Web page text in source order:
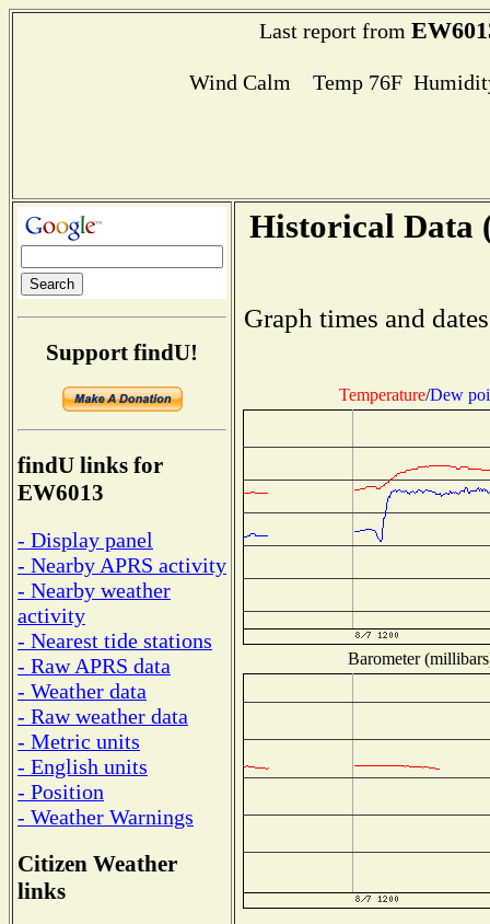
Last report from
Wind Calm Temp 76F
Support findU!
findU links for
EW6013
- Display panel
- Nearby APRS activity
- Nearby weather
activity
- Nearest tide stations
- Raw APRS data
- Weather data
- Raw weather data
- Metric units
- English units
- Position
- Weather Warnings
Citizen Weather
links
Historical Data
Graph times and
Temperature/Dew
Barometer